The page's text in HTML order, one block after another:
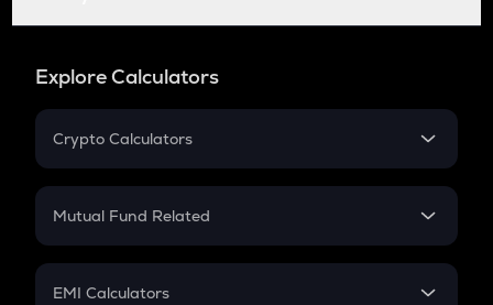
Explore Calculators
Crypto Calculators
Crypto SIP Calculator
Crypto Futures
Mutual Fund Related
Mutual Fund
EMI Calculators